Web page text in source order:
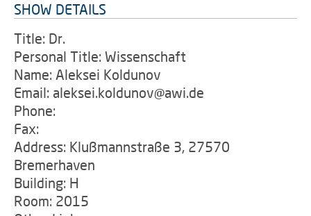
SHOW DETAILS
Title: Dr.
Personal Title: Wissenschaft
Name: Aleksei Koldunov
Email: aleksei.koldunov@awi.de
Phone:
Fax:
Address: Klußmannstraße 3, 27570
Bremerhaven
Building: H
Room: 2015